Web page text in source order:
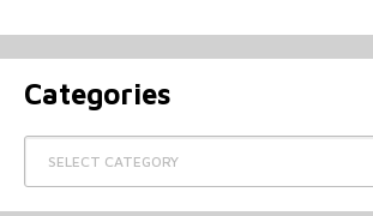
Categories
Categories